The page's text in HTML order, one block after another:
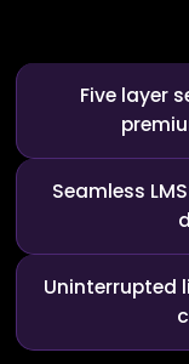
Five layer
Seamless
Uninterrupted